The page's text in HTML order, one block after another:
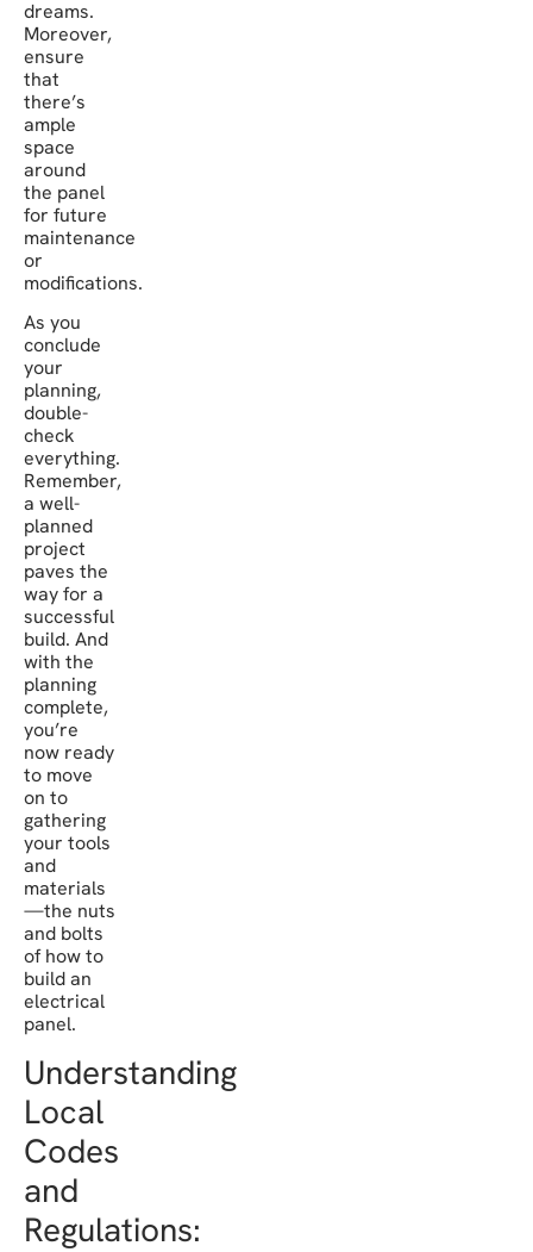
dreams.
Moreover,
ensure
that
there’s
ample
space
around
the panel
for future
maintenance
or
modifications.
As you
conclude
your
planning,
double-
check
everything.
Remember,
a well-
planned
project
paves the
way for a
successful
build. And
with the
planning
complete,
you’re
now ready
to move
on to
gathering
your tools
and
materials
—the nuts
and bolts
of how to
build an
electrical
panel.
Understanding
Local
Codes
and
Regulations: